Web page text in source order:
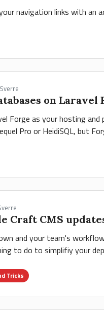
navigation links with an
on
Forge as your hosting
Pro or HeidiSQL, but
Craft CMS
and your team's
to do to simplifiy your
Tricks